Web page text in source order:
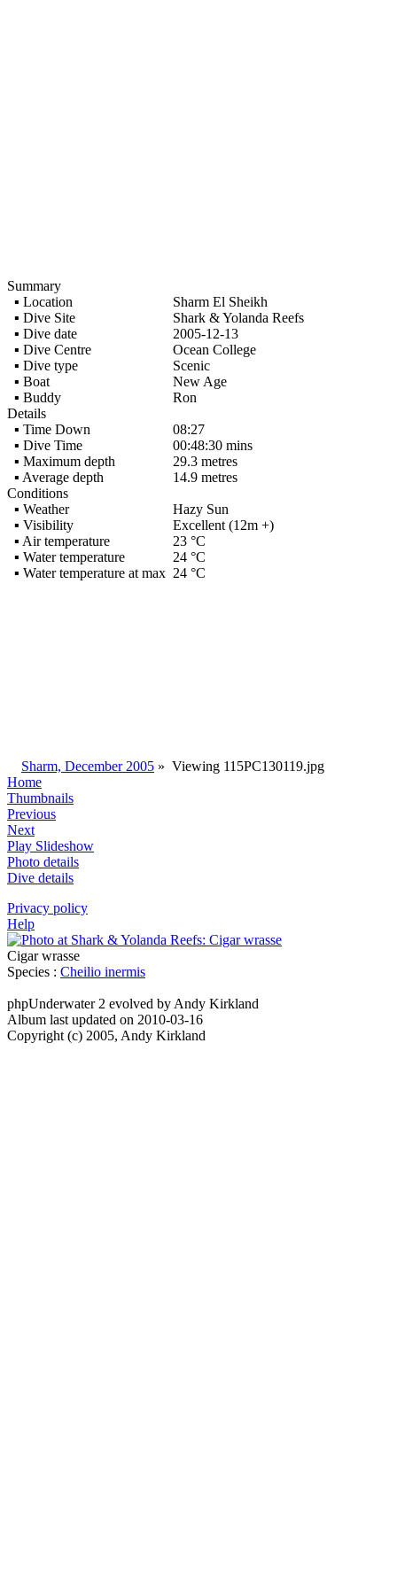
Summary
▪ Location
Sharm El Sheikh
▪ Dive Site
Shark & Yolanda Reefs
▪ Dive date
2005-12-13
▪ Dive Centre
Ocean College
▪ Dive type
Scenic
▪ Boat
New Age
▪ Buddy
Ron
Details
▪ Time Down
08:27
▪ Dive Time
00:48:30 mins
▪ Maximum depth
29.3 metres
▪ Average depth
14.9 metres
Conditions
▪ Weather
Hazy Sun
▪ Visibility
Excellent (12m +)
▪ Air temperature
23 °C
▪ Water temperature
24 °C
▪ Water temperature at max 24 °C
Sharm, December 2005 » Viewing 115PC130119.jpg
Home
Thumbnails
Previous
Next
Play Slideshow
Photo details
Dive details
Privacy policy
Help
Cigar wrasse
Species : Cheilio inermis
phpUnderwater 2 evolved by Andy Kirkland
Album last updated on 2010-03-16
Copyright (c) 2005, Andy Kirkland